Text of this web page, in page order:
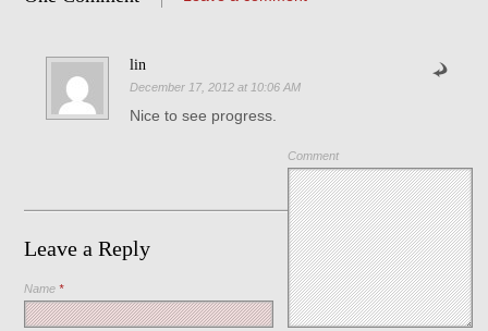
lin
December 17, 2012 at 10:06 AM
Nice to see progress.
Leave a Reply
Comment
Name*
Save my name, email, and